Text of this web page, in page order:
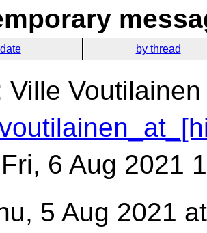
by thread
Ville Voutilainen
6 Aug 2021
5 Aug 2021